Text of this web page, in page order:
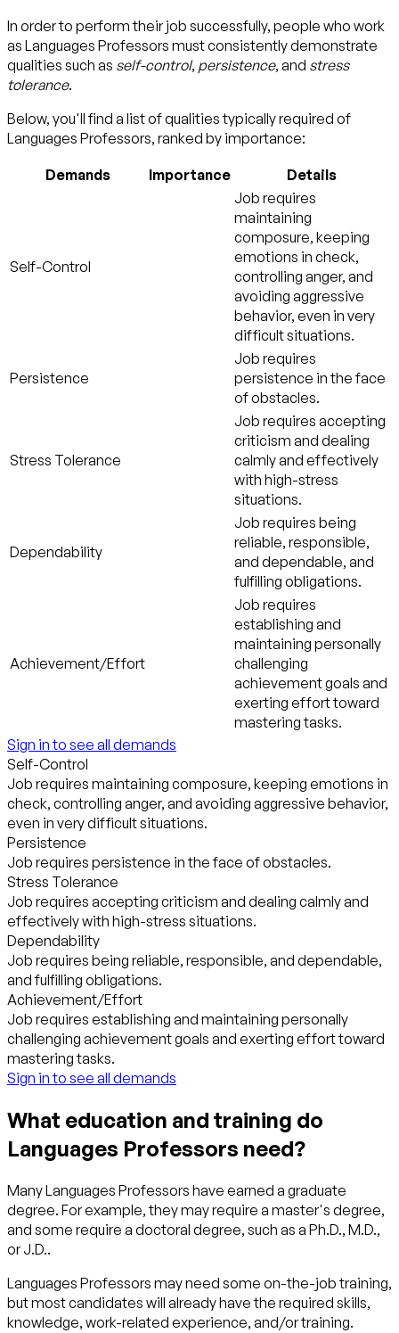
In order to perform their job successfully, people who work
as Languages Professors must consistently demonstrate
qualities such as self-control, persistence, and stress
tolerance.
Below, you'll find a list of qualities typically required of
Languages Professors, ranked by importance:
Demands Importance Details
Self-Control
Job requires
maintaining
composure, keeping
emotions in check,
controlling anger, and
avoiding aggressive
behavior, even in very
difficult situations.
Persistence
Job requires
persistence in the face
of obstacles.
Stress Tolerance
Job requires accepting
criticism and dealing
calmly and effectively
with high-stress
situations.
Dependability
Job requires being
reliable, responsible,
and dependable, and
fulfilling obligations.
Achievement/Effort
Job requires
establishing and
maintaining personally
challenging
achievement goals and
exerting effort toward
mastering tasks.
Sign in to see all demands
Self-Control
Job requires maintaining composure, keeping emotions in
check, controlling anger, and avoiding aggressive behavior,
even in very difficult situations.
Persistence
Job requires persistence in the face of obstacles.
Stress Tolerance
Job requires accepting criticism and dealing calmly and
effectively with high-stress situations.
Dependability
Job requires being reliable, responsible, and dependable,
and fulfilling obligations.
Achievement/Effort
Job requires establishing and maintaining personally
challenging achievement goals and exerting effort toward
mastering tasks.
Sign in to see all demands
What education and training do
Languages Professors need?
Many Languages Professors have earned a graduate
degree. For example, they may require a master's degree,
and some require a doctoral degree, such as a Ph.D., M.D.,
or J.D..
Languages Professors may need some on-the-job training,
but most candidates will already have the required skills,
knowledge, work-related experience, and/or training.